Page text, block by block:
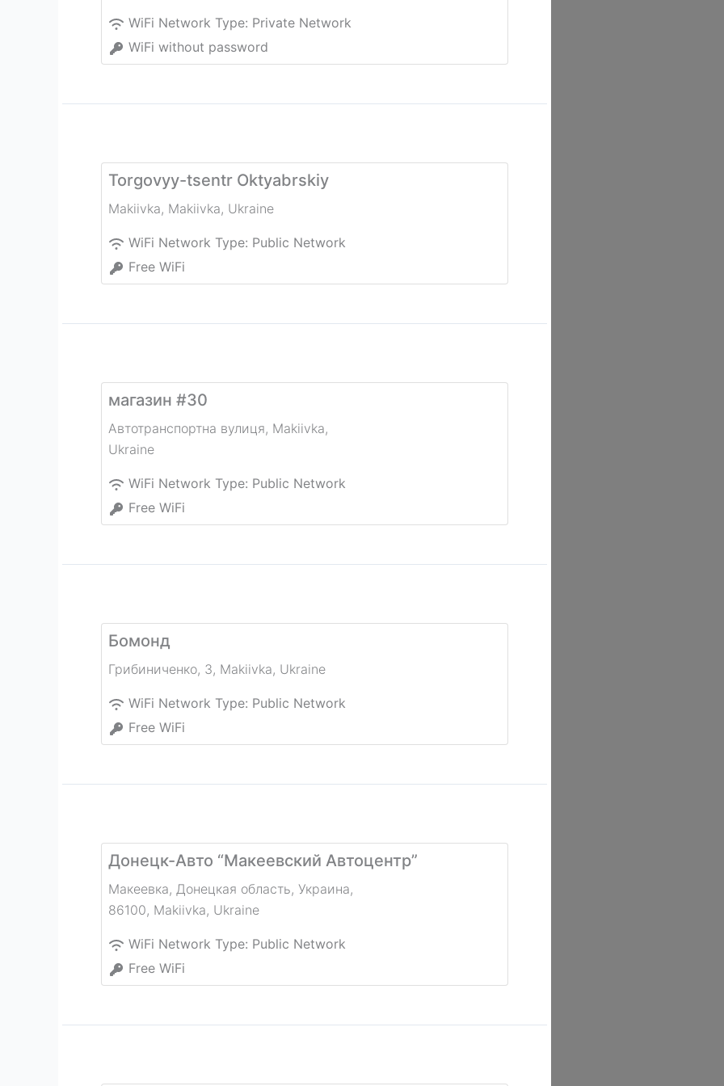
WiFi Network Type: Private Network
WiFi without password
Torgovyy-tsentr Oktyabrskiy
Makiivka, Makiivka, Ukraine
WiFi Network Type: Public Network
Free WiFi
магазин #30
Автотранспортна вулиця, Makiivka,
Ukraine
WiFi Network Type: Public Network
Free WiFi
Бомонд
Грибиниченко, 3, Makiivka, Ukraine
WiFi Network Type: Public Network
Free WiFi
Донецк-Авто “Макеевский Автоцентр”
Макеевка, Донецкая область, Украина,
86100, Makiivka, Ukraine
WiFi Network Type: Public Network
Free WiFi